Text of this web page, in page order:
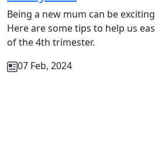
Being a new mum can be
Here are some tips to help us
of the 4th trimester.
07 Feb, 2024